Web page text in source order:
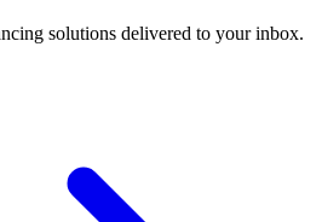
solutions delivered to your inbox.